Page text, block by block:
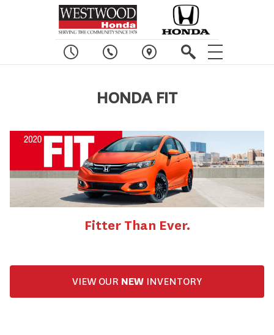
HONDA FIT
Fitter Than Ever.
VIEW OUR NEW INVENTORY